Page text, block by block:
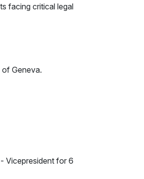
facing critical legal
Geneva.
Vicepresident for 6